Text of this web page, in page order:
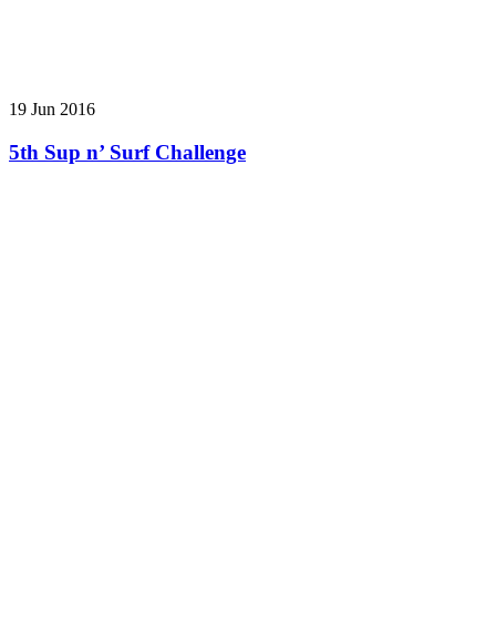
19 Jun 2016
5th Sup n’ Surf Challenge